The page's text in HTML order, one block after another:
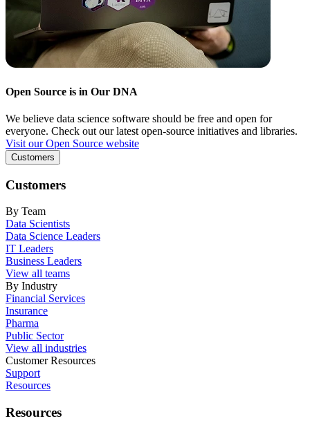
Open Source is in Our DNA
We believe data science software should be free and open for
everyone. Check out our latest open-source initiatives and libraries.
Visit our Open Source website
Customers
Customers
By Team
Data Scientists
Data Science Leaders
IT Leaders
Business Leaders
View all teams
By Industry
Financial Services
Insurance
Pharma
Public Sector
View all industries
Customer Resources
Support
Resources
Resources